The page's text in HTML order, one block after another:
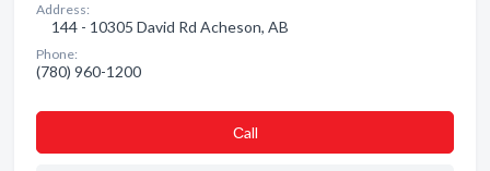
Address:
144 - 10305 David Rd Acheson, AB
Phone:
(780) 960-1200
Сall